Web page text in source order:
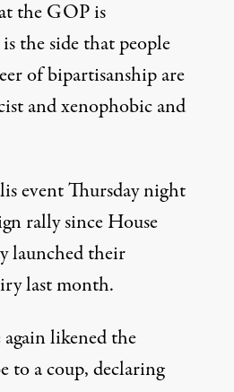
the GOP is
the side that people
of bipartisanship are
and xenophobic and
event Thursday night
rallysince House
launchedtheir
last month.
likened the
to a coup, declaring